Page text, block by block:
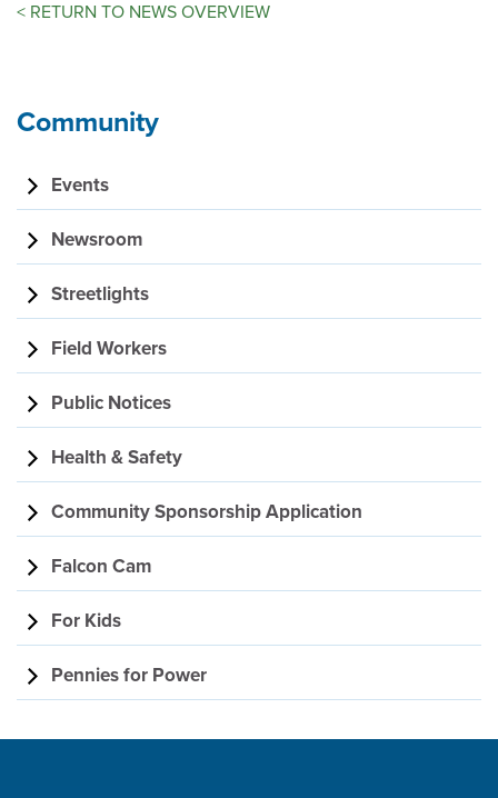
< RETURN TO NEWS OVERVIEW
Community
Events
Newsroom
Streetlights
Field Workers
Public Notices
Health & Safety
Community Sponsorship Application
Falcon Cam
For Kids
Pennies for Power